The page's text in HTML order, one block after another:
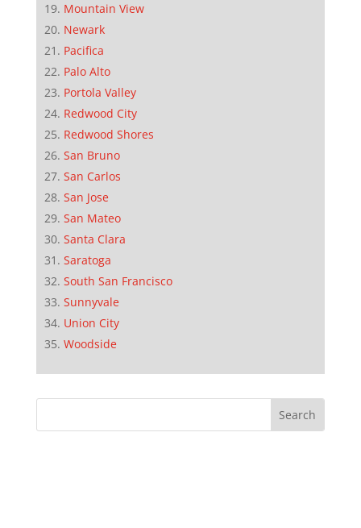
Mountain View
Newark
Pacifica
Palo Alto
Portola Valley
Redwood City
Redwood Shores
San Bruno
San Carlos
San Jose
San Mateo
Santa Clara
Saratoga
South San Francisco
Sunnyvale
Union City
Woodside